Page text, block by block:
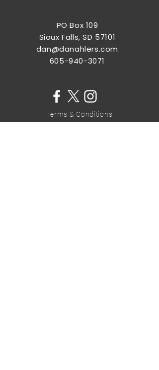
PO Box 109
Sioux Falls, SD 57101
dan@danahlers.com
605-940-3071
Terms & Conditions